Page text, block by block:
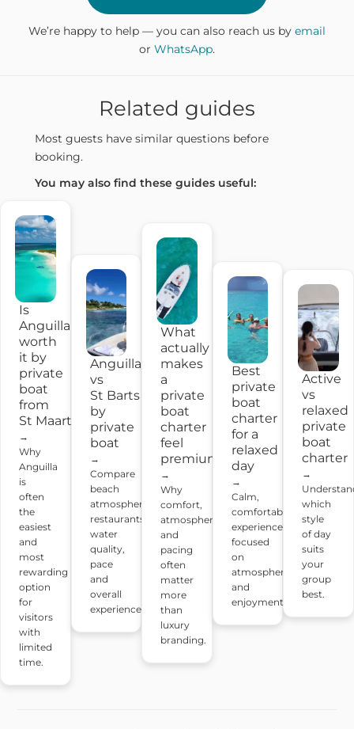
We’re happy to help — you can also reach us by email
or WhatsApp.
Related guides
Most guests have similar questions before
booking.
You may also find these guides useful:
Is
Anguilla
worth
it by
private
boat
from
St Maarten?
→
Why
Anguilla
is
often
the
easiest
and
most
rewarding
option
for
visitors
with
limited
time.
Anguilla
vs
St Barts
by
private
boat
→
Compare
beach
atmosphere,
restaurants,
water
quality,
pace
and
overall
experience.
What
actually
makes
a
private
boat
charter
feel
premium?
→
Why
comfort,
atmosphere
and
pacing
often
matter
more
than
luxury
branding.
Best
private
boat
charter
for a
relaxed
day
→
Calm,
comfortable
experiences
focused
on
atmosphere
and
enjoyment.
Active
vs
relaxed
private
boat
charter
→
which
style
of day
suits
your
group
best.